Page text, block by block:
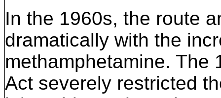
In the 1960s, the route
dramatically with the
methamphetamine. The
Act severely restricted